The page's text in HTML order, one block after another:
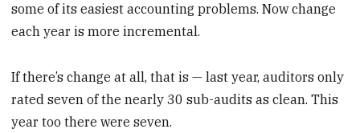
some of its easiest accounting problems. Now change
each year is more incremental.
If there’s change at all, that is — last year, auditors only
rated seven of the nearly 30 sub-audits as clean. This
year too there were seven.